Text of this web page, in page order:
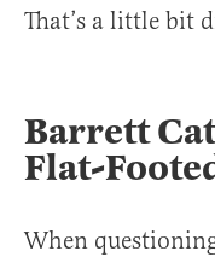
That’s a little bit
Barrett
Flat-
When